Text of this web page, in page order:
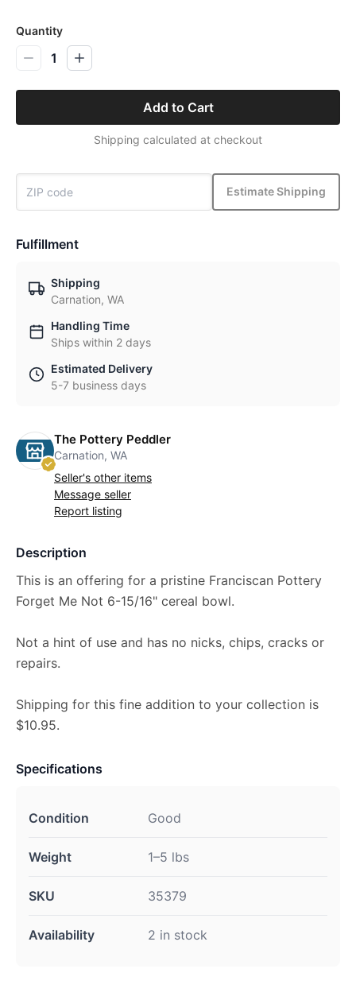
Quantity
1
Add to Cart
Shipping calculated at checkout
Estimate Shipping
Fulfillment
Shipping
Carnation, WA
Handling Time
Ships within 2 days
Estimated Delivery
5-7 business days
The Pottery Peddler
Carnation, WA
Seller's other items
Message seller
Report listing
Description
This is an offering for a pristine Franciscan Pottery
Forget Me Not 6-15/16" cereal bowl.
Not a hint of use and has no nicks, chips, cracks or
repairs.
Shipping for this fine addition to your collection is
$10.95.
Specifications
Condition Good
Weight 1–5 lbs
SKU 35379
Availability 2 in stock